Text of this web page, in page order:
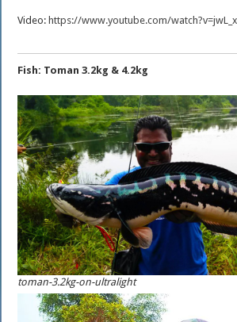
Video:https://www.youtube.com/
Fish: Toman 3.2kg & 4.2kg
toman-3.2kg-on-ultralight